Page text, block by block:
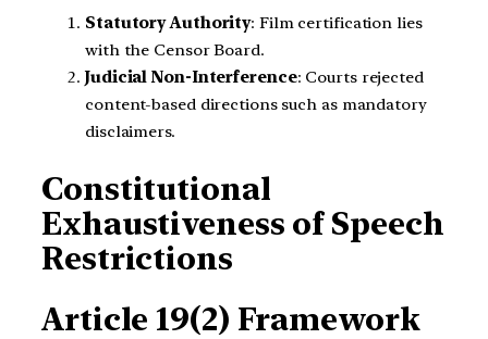
Statutory Authority: Film certification lies
with the Censor Board.
Judicial Non-Interference: Courts rejected
content-based directions such as mandatory
disclaimers.
Constitutional
Exhaustiveness of Speech
Restrictions
Article 19(2) Framework